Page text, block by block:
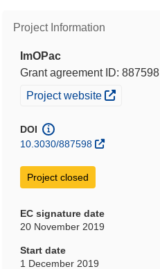
Project Information
ImOPac
Grant agreement ID: 887598
(opens in new window)
Project website
DOI
10.3030/887598
Project closed
EC signature date
20 November 2019
Start date
1 December 2019